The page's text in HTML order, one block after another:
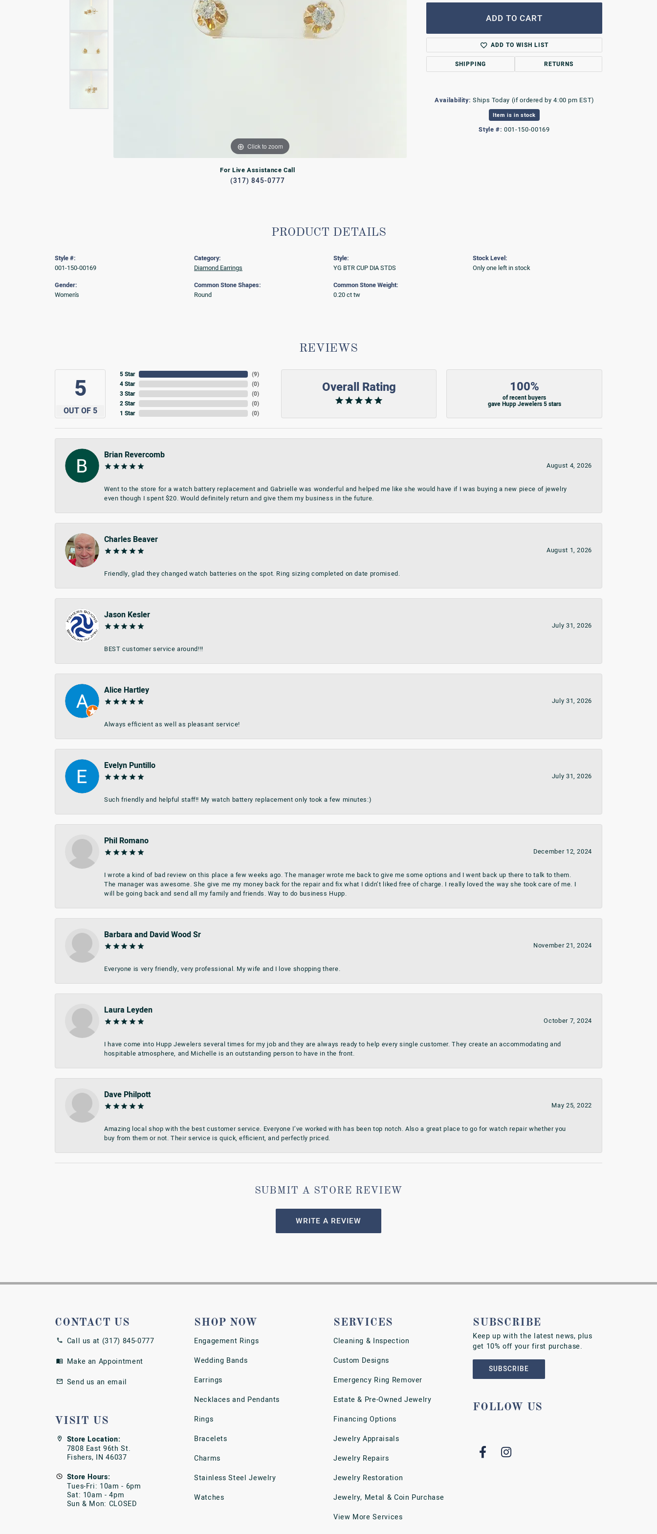
Rings
Charms
Rings
Bracelets
Rings
Click to zoom
For Live Assistance Call
(317) 845-0777
ADD TO CART
ADD TO WISH LIST
SHIPPING RETURNS
Availability: Ships Today (if ordered by 4:00 pm EST)
Item is in stock
Style #: 001-150-00169
PRODUCT DETAILS
Style #:
001-150-00169
Gender:
Women's
Category:
Diamond Earrings
Common Stone Shapes:
Round
Style:
YG BTR CUP DIA STDS
Common Stone Weight:
0.20 ct tw
Stock Level:
Only one left in stock
REVIEWS
5
OUT OF 5
5 Star
4 Star
3 Star
2 Star
1 Star
(9)
(0)
(0)
(0)
(0)
Overall Rating 100%
of recent buyers
gave Hupp Jewelers 5 stars
Brian Revercomb
August 4, 2026
Went to the store for a watch battery replacement and Gabrielle was wonderful and helped me like she would have if I was buying a new piece of jewelry
even though I spent $20. Would definitely return and give them my business in the future.
Charles Beaver
August 1, 2026
Friendly, glad they changed watch batteries on the spot. Ring sizing completed on date promised.
Jason Kesler
July 31, 2026
BEST customer service around!!!
Alice Hartley
July 31, 2026
Always efficient as well as pleasant service!
Evelyn Puntillo
July 31, 2026
Such friendly and helpful staff!! My watch battery replacement only took a few minutes:)
Phil Romano
December 12, 2024
I wrote a kind of bad review on this place a few weeks ago. The manager wrote me back to give me some options and I went back up there to talk to them.
The manager was awesome. She give me my money back for the repair and fix what I didn’t liked free of charge. I really loved the way she took care of me. I
will be going back and send all my family and friends. Way to do business Hupp.
Barbara and David Wood Sr
November 21, 2024
Everyone is very friendly, very professional. My wife and I love shopping there.
Laura Leyden
October 7, 2024
I have come into Hupp Jewelers several times for my job and they are always ready to help every single customer. They create an accommodating and
hospitable atmosphere, and Michelle is an outstanding person to have in the front.
Dave Philpott
May 25, 2022
Amazing local shop with the best customer service. Everyone I’ve worked with has been top notch. Also a great place to go for watch repair whether you
buy from them or not. Their service is quick, efficient, and perfectly priced.
SUBMIT A STORE REVIEW
WRITE A REVIEW
CONTACT US
Call us at (317) 845-0777
Make an Appointment
Send us an email
VISIT US
Store Location:
7808 East 96th St.
Fishers, IN 46037
Store Hours:
Tues-Fri: 10am - 6pm
Sat: 10am - 4pm
Sun & Mon: CLOSED
SHOP NOW
Engagement Rings
Wedding Bands
Earrings
Necklaces and Pendants
Rings
Bracelets
Charms
Stainless Steel Jewelry
Watches
SERVICES
Cleaning & Inspection
Custom Designs
Emergency Ring Remover
Estate & Pre-Owned Jewelry
Financing Options
Jewelry Appraisals
Jewelry Repairs
Jewelry Restoration
Jewelry, Metal & Coin Purchase
View More Services
SUBSCRIBE
Keep up with the latest news, plus
get 10% off your first purchase.
SUBSCRIBE
FOLLOW US